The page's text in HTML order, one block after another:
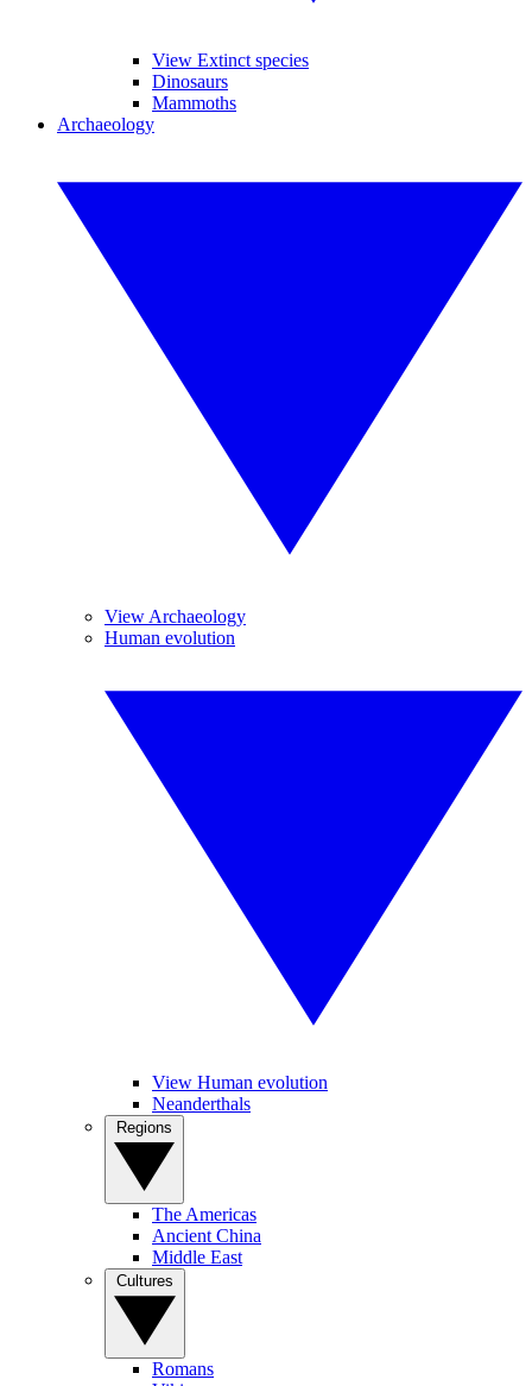
View Extinct species
Dinosaurs
Mammoths
Archaeology
View Archaeology
Human evolution
View Human evolution
Neanderthals
The Americas
Ancient China
Middle East
Romans